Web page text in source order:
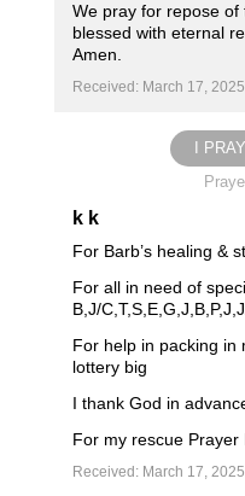
We pray for repose
blessed with eternal
Amen.
Received: March 17, 2025
I
k k
For Barb’s healing &
For all in need of
B,J/
For help in packing in
lottery big
I thank God in
For my rescue Prayer
Received: March 17, 2025